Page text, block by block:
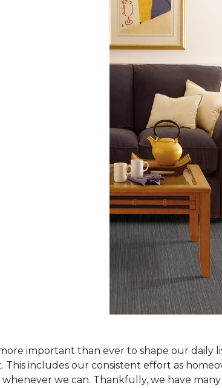
important than ever to shape our
This includes our consistent effort as
we can. Thankfully, we have